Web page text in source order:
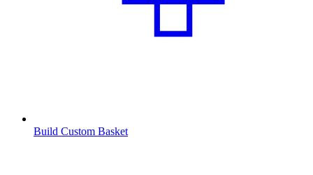
Build Custom Basket